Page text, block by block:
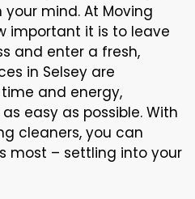
mind. At Moving
important it is to leave
and enter a fresh,
in Selsey are
and energy,
easy as possible. With
cleaners, you can
most – settling into your